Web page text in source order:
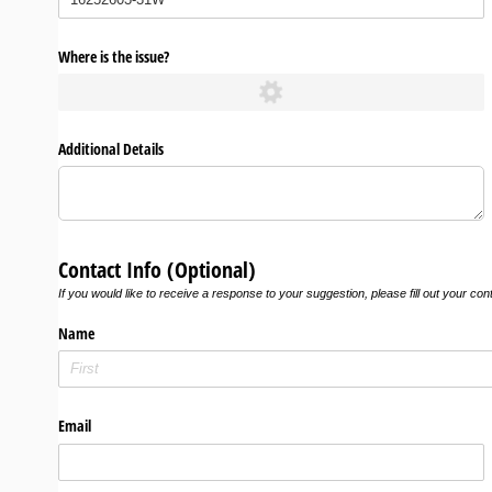
Where is the issue?
Additional Details
Contact Info (Optional)
If you would like to receive a response to your suggestion, please fill out your
Name
Email